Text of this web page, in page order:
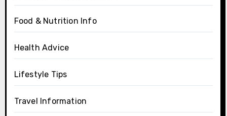
Food & Nutrition Info
Health Advice
Lifestyle Tips
Travel Information